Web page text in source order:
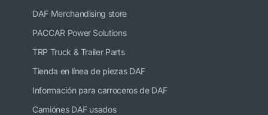
DAF Merchandising store
PACCAR Power Solutions
TRP Truck & Trailer Parts
Tienda en línea de piezas DAF
Información para carroceros de DAF
Camiónes DAF usados